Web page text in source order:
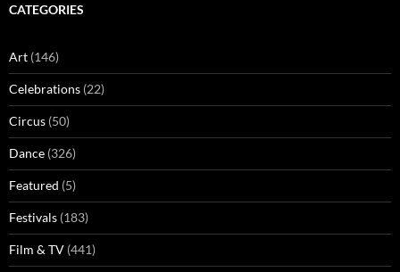
CATEGORIES
Art (146)
Celebrations (22)
Circus (50)
Dance (326)
Featured (5)
Festivals (183)
Film & TV (441)